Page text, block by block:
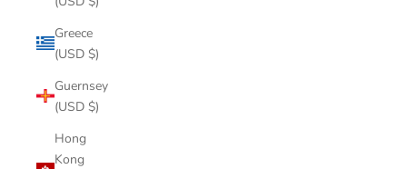
Greece
(USD $)
Guernsey
(USD $)
Hong
Kong